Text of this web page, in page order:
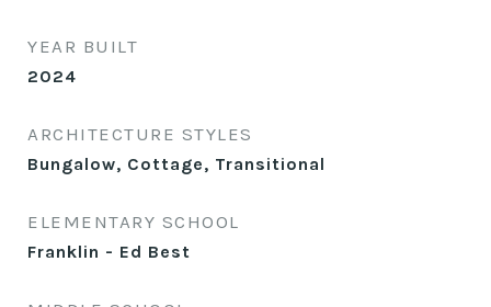
YEAR BUILT
2024
ARCHITECTURE STYLES
Bungalow, Cottage, Transitional
ELEMENTARY SCHOOL
Franklin - Ed Best